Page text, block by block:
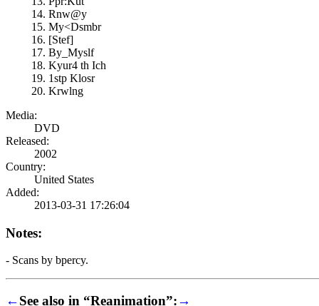
Rnw@y
My<Dsmbr
[Stef]
By_Myslf
Kyur4 th Ich
1stp Klosr
Krwlng
Media:
DVD
Released:
2002
Country:
United States
Added:
2013-03-31 17:26:04
Notes:
- Scans by bpercy.
←See also in “Reanimation”:→